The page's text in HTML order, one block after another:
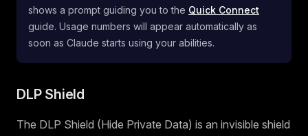
shows a prompt guiding you to the Quick Connect
guide. Usage numbers will appear automatically as
soon as Claude starts using your abilities.
DLP Shield
The DLP Shield (Hide Private Data) is an invisible shield